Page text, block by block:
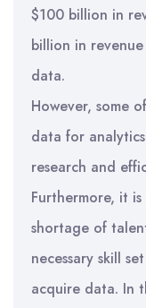
$100 billion in
billion in
data.
However, some
data for
research and
Furthermore, it
shortage of
necessary skill
acquire data. In